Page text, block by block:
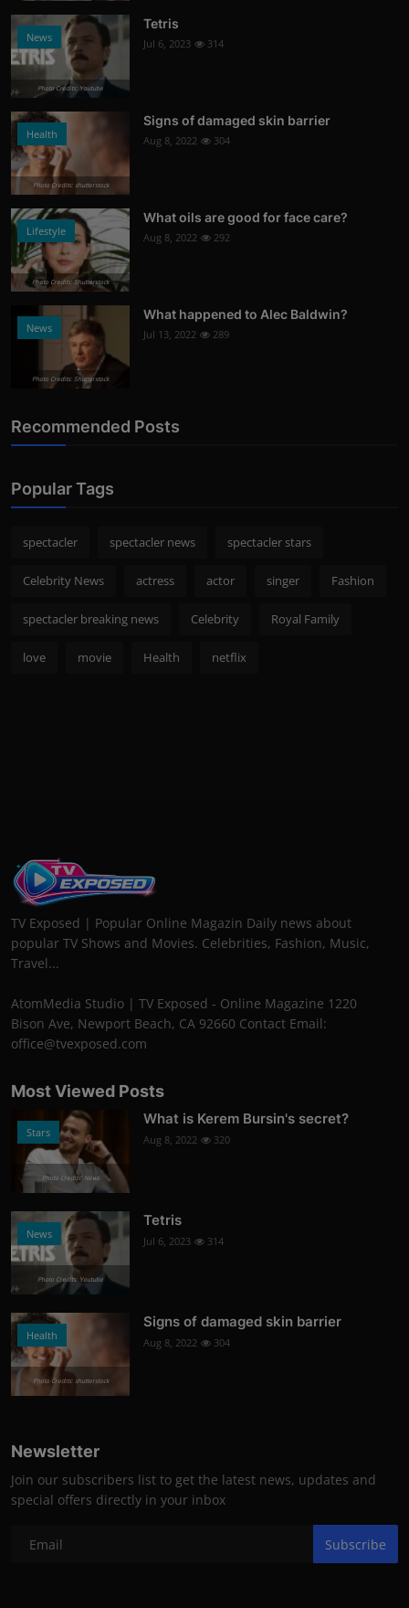
News
Photo Credits: Youtube
Tetris
Jul 6, 2023 314
Health
Photo Credits: shutterstock
Signs of damaged skin barrier
Aug 8, 2022 304
Lifestyle
Photo Credits: Shutterstock
What oils are good for face care?
Aug 8, 2022 292
News
Photo Credits: Shutterstock
What happened to Alec Baldwin?
Jul 13, 2022 289
Recommended Posts
Popular Tags
spectacler spectacler news spectacler stars
Celebrity News actress actor singer Fashion
spectacler breaking news Celebrity Royal Family
love movie Health netflix
TV Exposed | Popular Online Magazin Daily news about
popular TV Shows and Movies. Celebrities, Fashion, Music,
Travel...
AtomMedia Studio | TV Exposed - Online Magazine 1220
Bison Ave, Newport Beach, CA 92660 Contact Email:
office@tvexposed.com
Most Viewed Posts
Stars
Photo Credits: News
What is Kerem Bursin's secret?
Aug 8, 2022 320
News
Photo Credits: Youtube
Tetris
Jul 6, 2023 314
Health
Photo Credits: shutterstock
Signs of damaged skin barrier
Aug 8, 2022 304
Newsletter
Join our subscribers list to get the latest news, updates and
special offers directly in your inbox
Subscribe